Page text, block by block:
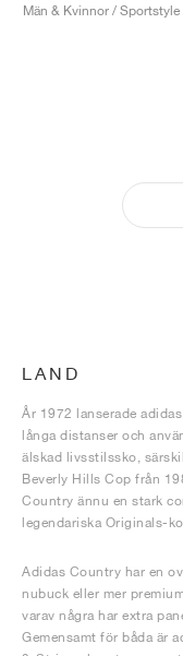
Män & Kvinnor / Sportstyle
LAND
År 1972 lanserade
långa distanser och
älskad livsstilssko,
Beverly Hills Cop från
Country ännu en stark
legendariska Originals-
Adidas Country har en
nubuck eller mer
varav några har extra
Gemensamt för båda är